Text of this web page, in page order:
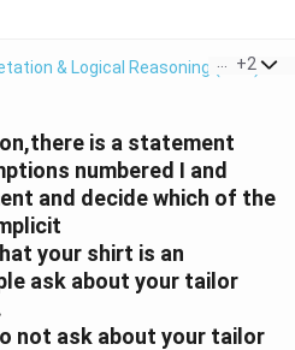
& Logical Reasoning (DILR) >
+2
is a statement
numbered I and
and decide which of the
your shirt is an
ask about your tailor
not ask about your tailor